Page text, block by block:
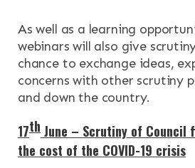
As well as a learning
webinars will also give
chance to exchange ideas,
concerns with other scrutiny
and down the country.
17th June – Scrutiny of Council
the cost of the COVID-19 crisis